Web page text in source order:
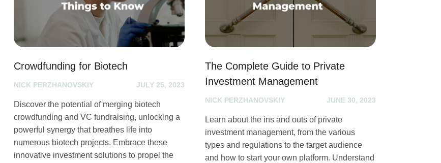
Crowdfunding for Biotech
NICK PERZHANOVSKIY JULY 25, 2023
Discover the potential of merging biotech
crowdfunding and VC fundraising, unlocking a
powerful synergy that breathes life into
numerous biotech projects. Embrace these
innovative investment solutions to propel the
The Complete Guide to Private
Investment Management
NICK PERZHANOVSKIY JUNE 30, 2023
Learn about the ins and outs of private
investment management, from the various
types and regulations to the target audience
and how to start your own platform. Understand